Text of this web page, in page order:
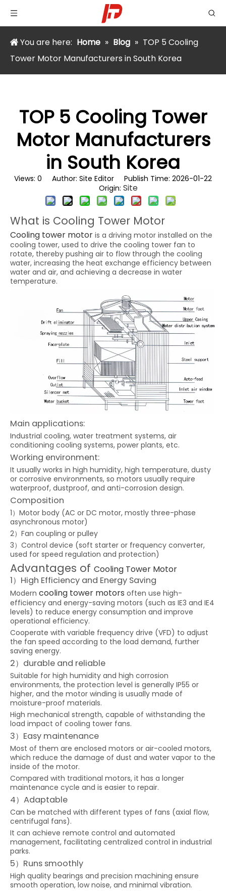
You are here: Home » Blog » TOP 5 Cooling
Tower Motor Manufacturers in South Korea
TOP 5 Cooling Tower
Motor Manufacturers
in South Korea
Views: 0 Author: Site Editor Publish Time: 2026-01-22
Origin: Site
What is Cooling Tower Motor
Cooling tower motor is a driving motor installed on the
cooling tower, used to drive the cooling tower fan to
rotate, thereby pushing air to flow through the cooling
water, increasing the heat exchange efficiency between
water and air, and achieving a decrease in water
temperature.
Main applications:
Industrial cooling, water treatment systems, air
conditioning cooling systems, power plants, etc.
Working environment:
It usually works in high humidity, high temperature, dusty
or corrosive environments, so motors usually require
waterproof, dustproof, and anti-corrosion design.
Composition
1）Motor body (AC or DC motor, mostly three-phase
asynchronous motor)
2）Fan coupling or pulley
3）Control device (soft starter or frequency converter,
used for speed regulation and protection)
Advantages of Cooling Tower Motor
1）High Efficiency and Energy Saving
Modern cooling tower motors often use high-
efficiency and energy-saving motors (such as IE3 and IE4
levels) to reduce energy consumption and improve
operational efficiency.
Cooperate with variable frequency drive (VFD) to adjust
the fan speed according to the load demand, further
saving energy.
2）durable and reliable
Suitable for high humidity and high corrosion
environments, the protection level is generally IP55 or
higher, and the motor winding is usually made of
moisture-proof materials.
High mechanical strength, capable of withstanding the
load impact of cooling tower fans.
3）Easy maintenance
Most of them are enclosed motors or air-cooled motors,
which reduce the damage of dust and water vapor to the
inside of the motor.
Compared with traditional motors, it has a longer
maintenance cycle and is easier to repair.
4）Adaptable
Can be matched with different types of fans (axial flow,
centrifugal fans).
It can achieve remote control and automated
management, facilitating centralized control in industrial
parks.
5）Runs smoothly
High quality bearings and precision machining ensure
smooth operation, low noise, and minimal vibration.